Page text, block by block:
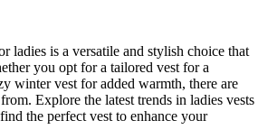
ladies is a versatile and stylish choice that
you opt for a tailored vest for a
winter vest for added warmth, there are
Explore the latest trends in ladies vests
the perfect vest to enhance your